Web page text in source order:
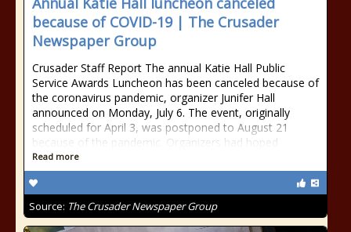
because of COVID-19 | The Crusader
Newspaper Group
Crusader Staff Report The annual Katie Hall Public
Service Awards Luncheon has been canceled because of
the coronavirus pandemic, organizer Junifer Hall
announced on Monday, July 6. The event, originally
scheduled for April 3, was postponed to August 21
because of the pandemic. Organizers had hoped
Read more
Source: The Crusader Newspaper Group